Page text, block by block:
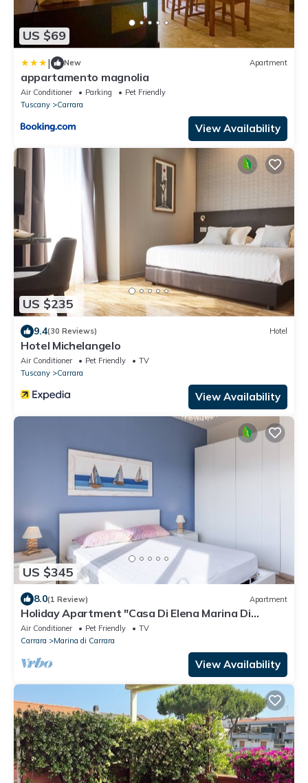
US $69
| New Apartment
appartamento magnolia
Air Conditioner Parking
Pet Friendly
Tuscany
Carrara
View Availability
US $235
9.4(30 Reviews) Hotel
Hotel Michelangelo
Air Conditioner Pet Friendly
TV
Tuscany
Carrara
View Availability
US $345
8.0(1 Review) Apartment
Holiday Apartment "Casa Di Elena Marina Di
Carrara" with Sea View and Private Terrace
Air Conditioner Pet Friendly
TV
Carrara
Marina di Carrara
View Availability